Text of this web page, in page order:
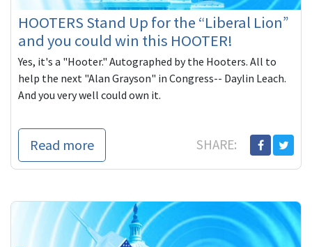
HOOTERS Stand Up for the “Liberal Lion”
and you could win this HOOTER!
Yes, it's a "Hooter." Autographed by the Hooters. All to
help the next "Alan Grayson" in Congress-- Daylin Leach.
And you very well could own it.
Read more SHARE: